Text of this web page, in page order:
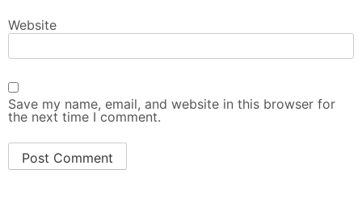
Website
Save my name, email, and website in this browser for
the next time I comment.